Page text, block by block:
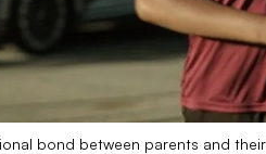
bond between parents and